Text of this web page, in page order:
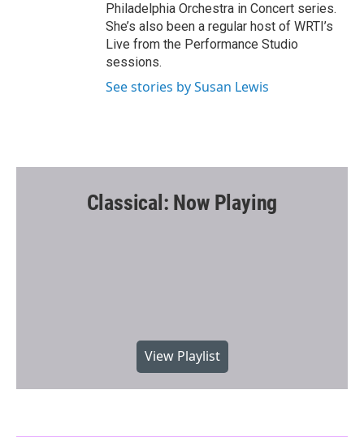
Philadelphia Orchestra in Concert series.
She’s also been a regular host of WRTI’s
Live from the Performance Studio
sessions.
See stories by Susan Lewis
Classical: Now Playing
View Playlist